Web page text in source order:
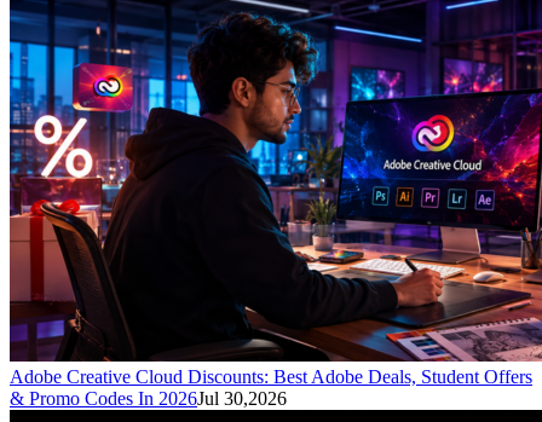
Adobe Creative Cloud Discounts: Best Adobe Deals, Student Offers
& Promo Codes In 2026Jul 30,2026